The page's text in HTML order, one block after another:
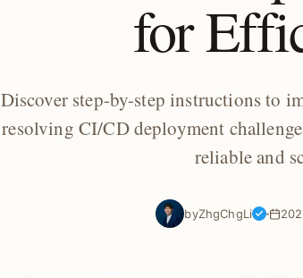
for
Discover step-by-step instructions to
resolving CI/CD deployment
reliable and
byZhgChgLi